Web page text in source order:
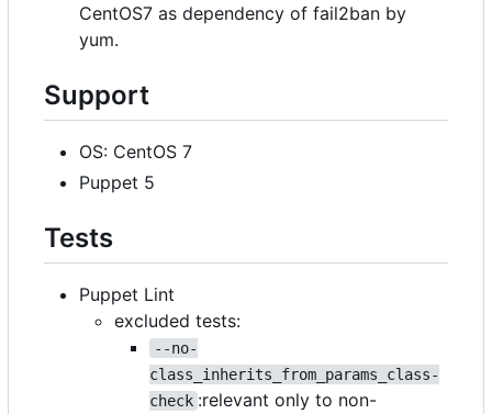
CentOS7 as dependency of fail2ban by
yum.
Support
OS: CentOS 7
Puppet 5
Tests
Puppet Lint
excluded tests:
--no-
class_inherits_from_params_class-
check :relevant only to non-